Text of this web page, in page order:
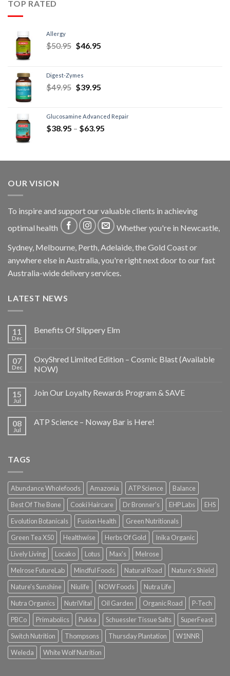
TOP RATED
Allergy
$50.95 $46.95
Digest-Zymes
$49.95 $39.95
Glucosamine Advanced Repair
$38.95 – $63.95
OUR VISION
To inspire and support our valuable clients in achieving
optimal health
Whether you're in Newcastle,
Sydney, Melbourne, Perth, Adelaide, the Gold Coast or
anywhere else in Australia, you're right next door to our fast
Australia-wide delivery services.
LATEST NEWS
11
Dec
Benefits Of Slippery Elm
07
Dec
OxyShred Limited Edition – Cosmic Blast (Available
NOW)
15
Jul
Join Our Loyalty Rewards Program & SAVE
08
Jul
ATP Science – Noway Bar is Here!
TAGS
Abundance Wholefoods Amazonia ATP Science
Balance
Best Of The Bone
Cooki Haircare Dr Bronner's EHP Labs
EHS
Evolution Botanicals
Fusion Health
Green Nutritionals
Green Tea X50
Healthwise Herbs Of Gold
Inika Organic
Lively Living
Locako Lotus Max's
Melrose
Melrose FutureLab
Mindful Foods Natural Road
Nature's Shield
Nature's Sunshine
Niulife NOW Foods
Nutra Life
Nutra Organics
NutriVital Oil Garden Organic Road
P-Tech
PBCo
Primabolics Pukka Schuessler Tissue Salts
SuperFeast
Switch Nutrition
Thompsons Thursday Plantation
W1NNR
Weleda
White Wolf Nutrition